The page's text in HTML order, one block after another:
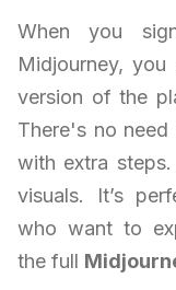
When you
Midjourney,
version of the
There's no
with extra
visuals. It’s
who want to
the full